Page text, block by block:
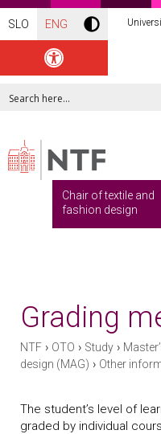
SLO ENG
Chair of textile and
fashion design
Grading
NTF › OTO › Study ›
design (MAG) › Other
The student’s level of
graded by individual